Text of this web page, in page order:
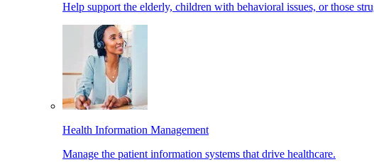
Help support the elderly, children with behavioral issues, or those
Health Information Management
Manage the patient information systems that drive healthcare.